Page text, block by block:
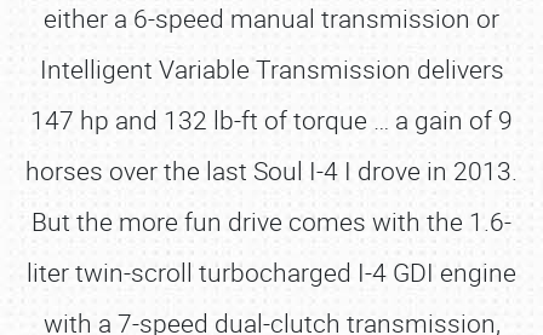
either a 6-speed manual transmission or
Intelligent Variable Transmission delivers
147 hp and 132 lb-ft of torque … a gain of 9
horses over the last Soul I-4 I drove in 2013.
But the more fun drive comes with the 1.6-
liter twin-scroll turbocharged I-4 GDI engine
with a 7-speed dual-clutch transmission,